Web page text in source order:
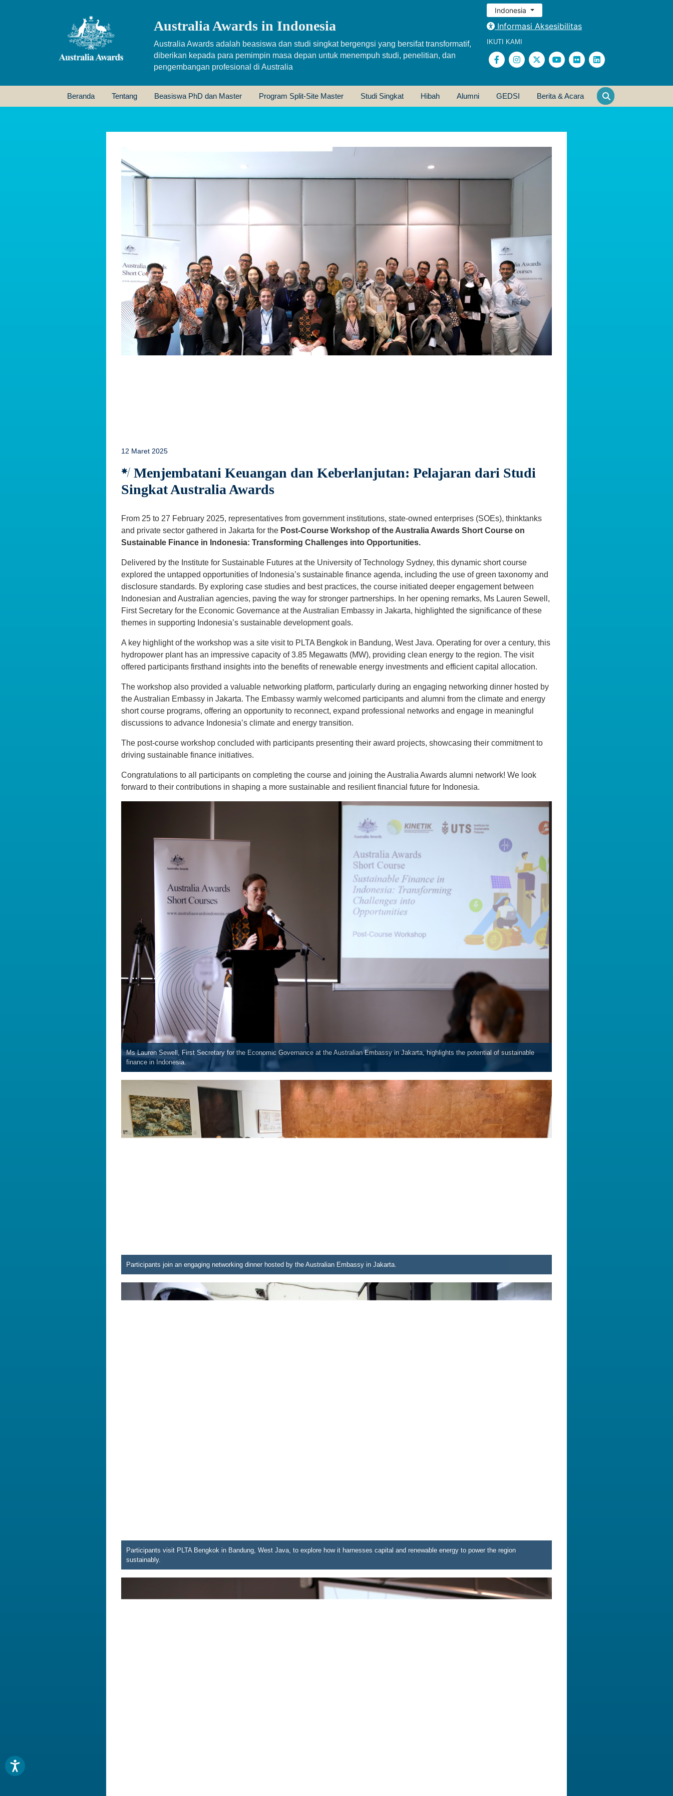
Australia Awards in Indonesia
Australia Awards adalah beasiswa dan studi singkat bergengsi yang bersifat transformatif,
diberikan kepada para pemimpin masa depan untuk menempuh studi, penelitian, dan
pengembangan profesional di Australia
Indonesia
Informasi Aksesibilitas
IKUTI KAMI
Beranda Tentang Beasiswa PhD dan Master Program Split-Site Master Studi Singkat Hibah Alumni GEDSI Berita & Acara
12 Maret 2025
Menjembatani Keuangan dan Keberlanjutan: Pelajaran dari Studi
Singkat Australia Awards
From 25 to 27 February 2025, representatives from government institutions, state-owned enterprises (SOEs), thinktanks
and private sector gathered in Jakarta for the Post-Course Workshop of the Australia Awards Short Course on
Sustainable Finance in Indonesia: Transforming Challenges into Opportunities.
Delivered by the Institute for Sustainable Futures at the University of Technology Sydney, this dynamic short course
explored the untapped opportunities of Indonesia’s sustainable finance agenda, including the use of green taxonomy and
disclosure standards. By exploring case studies and best practices, the course initiated deeper engagement between
Indonesian and Australian agencies, paving the way for stronger partnerships. In her opening remarks, Ms Lauren Sewell,
First Secretary for the Economic Governance at the Australian Embassy in Jakarta, highlighted the significance of these
themes in supporting Indonesia’s sustainable development goals.
A key highlight of the workshop was a site visit to PLTA Bengkok in Bandung, West Java. Operating for over a century, this
hydropower plant has an impressive capacity of 3.85 Megawatts (MW), providing clean energy to the region. The visit
offered participants firsthand insights into the benefits of renewable energy investments and efficient capital allocation.
The workshop also provided a valuable networking platform, particularly during an engaging networking dinner hosted by
the Australian Embassy in Jakarta. The Embassy warmly welcomed participants and alumni from the climate and energy
short course programs, offering an opportunity to reconnect, expand professional networks and engage in meaningful
discussions to advance Indonesia’s climate and energy transition.
The post-course workshop concluded with participants presenting their award projects, showcasing their commitment to
driving sustainable finance initiatives.
Congratulations to all participants on completing the course and joining the Australia Awards alumni network! We look
forward to their contributions in shaping a more sustainable and resilient financial future for Indonesia.
Ms Lauren Sewell, First Secretary for the Economic Governance at the Australian Embassy in Jakarta, highlights the potential of sustainable
finance in Indonesia.
Participants join an engaging networking dinner hosted by the Australian Embassy in Jakarta.
Participants visit PLTA Bengkok in Bandung, West Java, to explore how it harnesses capital and renewable energy to power the region
sustainably.